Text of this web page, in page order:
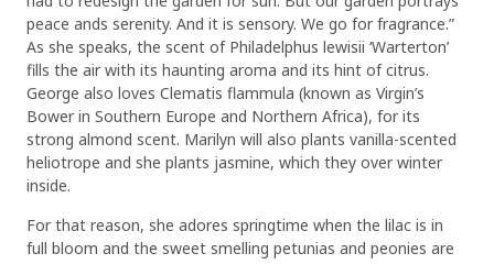
peace ands serenity. And it is sensory. We go for fragrance.”
As she speaks, the scent of Philadelphus lewisii ‘Warterton’
fills the air with its haunting aroma and its hint of citrus.
George also loves Clematis flammula (known as Virgin’s
Bower in Southern Europe and Northern Africa), for its
strong almond scent. Marilyn will also plants vanilla-scented
heliotrope and she plants jasmine, which they over winter
inside.
For that reason, she adores springtime when the lilac is in
full bloom and the sweet smelling petunias and peonies are